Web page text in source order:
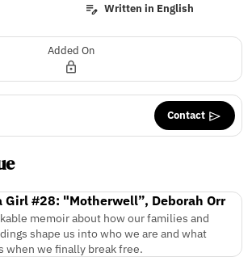
Written in English
Added On
Contact
Girl #28: "Motherwell”, Deborah Orr
memoir about how our families and
shape us into who we are and what
when we finally break free.